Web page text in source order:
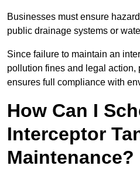
Businesses must ensure
public drainage systems or
Since failure to maintain an
pollution fines and legal action,
ensures full compliance with
How Can I
Interceptor
Maintenance?